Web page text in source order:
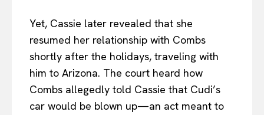
Yet, Cassie later revealed that she
resumed her relationship with Combs
shortly after the holidays, traveling with
him to Arizona. The court heard how
Combs allegedly told Cassie that Cudi’s
car would be blown up—an act meant to